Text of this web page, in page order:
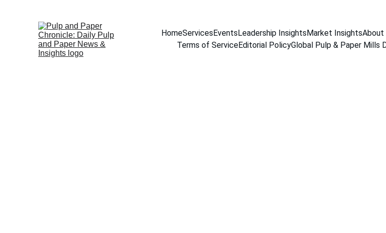
HomeServicesEventsLeadership InsightsMarket InsightsAbout
Terms of ServiceEditorial PolicyGlobal Pulp & Paper Mills